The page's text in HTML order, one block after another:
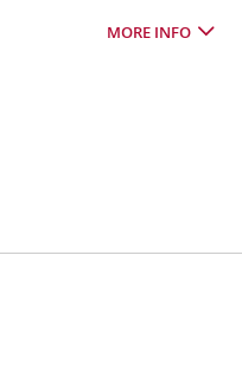
MORE INFO